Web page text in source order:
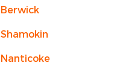
Berwick
Shamokin
Nanticoke